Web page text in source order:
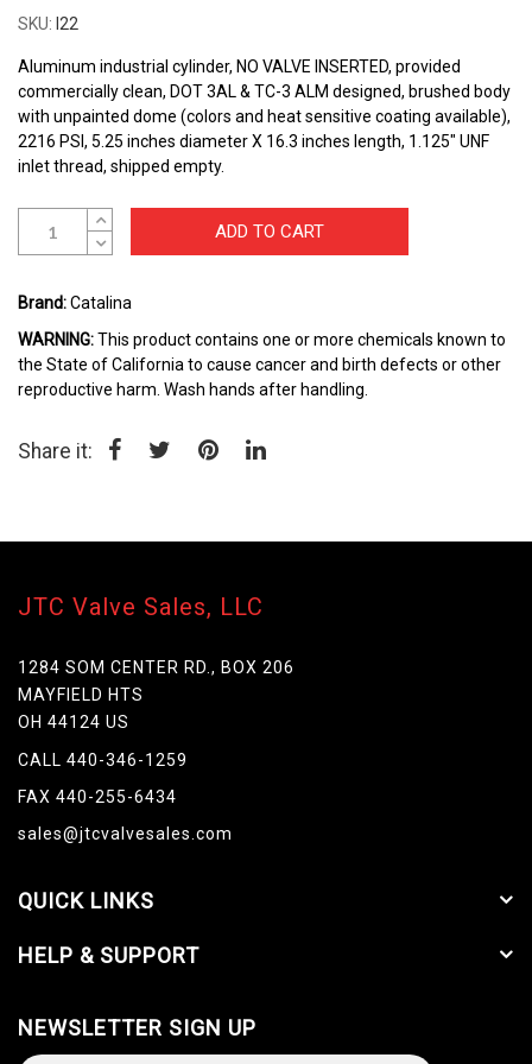
beginning
the
images
gallery
SKU I22
Aluminum industrial cylinder, NO VALVE INSERTED, provided
commercially clean, DOT 3AL & TC-3 ALM designed, brushed body
with unpainted dome (colors and heat sensitive coating available),
2216 PSI, 5.25 inches diameter X 16.3 inches length, 1.125" UNF
inlet thread, shipped empty.
ADD TO CART
Brand:Catalina
WARNING:This product contains one or more chemicals known to
the State of California to cause cancer and birth defects or other
reproductive harm. Wash hands after handling.
Share it:
JTC Valve Sales, LLC
1284 SOM CENTER RD., BOX 206
MAYFIELD HTS
OH 44124 US
CALL 440-346-1259
FAX 440-255-6434
sales@jtcvalvesales.com
QUICK LINKS
HELP & SUPPORT
NEWSLETTER SIGN UP